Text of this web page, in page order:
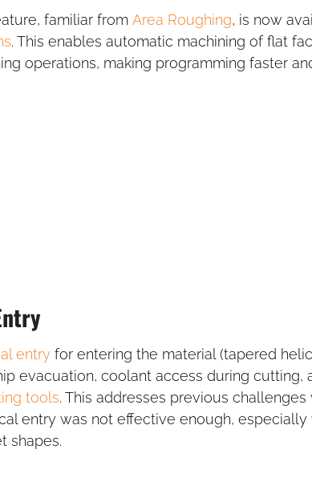
familiar from Area Roughing, is now
. This enables automatic machining of flat
operations, making programming faster
entry for entering the material (tapered
evacuation, coolant access during cutting,
tools. This addresses previous challenges
entry was not effective enough, especially
shapes.